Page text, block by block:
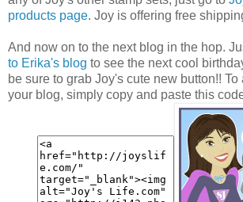
products page. Joy is offering free
And now on to the next blog in the hop.
to Erika's blog to see the next cool
be sure to grab Joy's cute new button!!
your blog, simply copy and paste this